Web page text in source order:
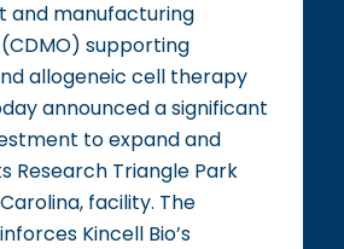
and manufacturing
supporting
allogeneic cell therapy
announced a significant
to expand and
Research Triangle Park
facility. The
Kincell Bio’s